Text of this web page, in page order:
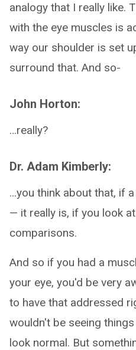
analogy that I really like.
with the eye muscles is
way our shoulder is set
surround that. And so-
John Horton:
…really?
Dr. Adam Kimberly:
...you think about that, if
— it really is, if you look
comparisons.
And so if you had a
your eye, you'd be very
to have that addressed
wouldn't be seeing
look normal. But